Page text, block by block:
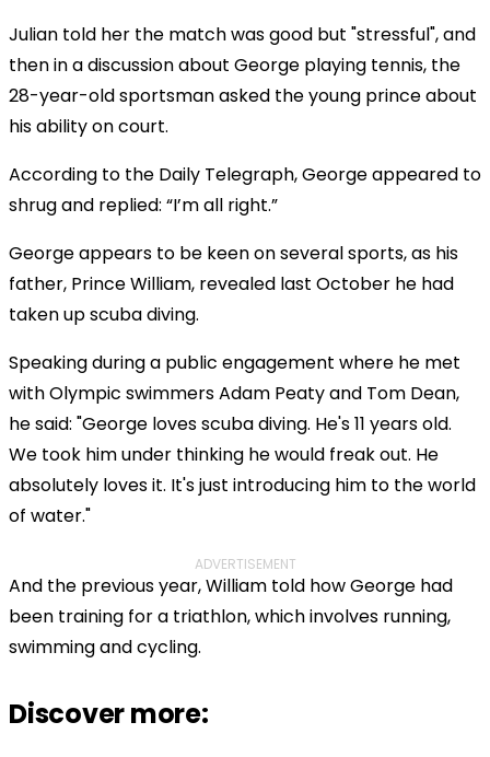
Julian told her the match was good but "stressful", and
then in a discussion about George playing tennis, the
28-year-old sportsman asked the young prince about
his ability on court.
According to the Daily Telegraph, George appeared to
shrug and replied: “I’m all right.”
George appears to be keen on several sports, as his
father, Prince William, revealed last October he had
taken up scuba diving.
Speaking during a public engagement where he met
with Olympic swimmers Adam Peaty and Tom Dean,
he said: "George loves scuba diving. He's 11 years old.
We took him under thinking he would freak out. He
absolutely loves it. It's just introducing him to the world
of water."
ADVERTISEMENT
And the previous year, William told how George had
been training for a triathlon, which involves running,
swimming and cycling.
Discover more: